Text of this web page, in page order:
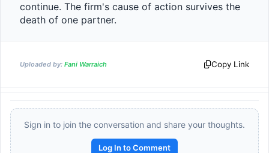
continue. The firm's cause of action survives the
death of one partner.
Uploaded by: Fani Warraich Copy Link
Sign in to join the conversation and share your thoughts.
Log In to Comment